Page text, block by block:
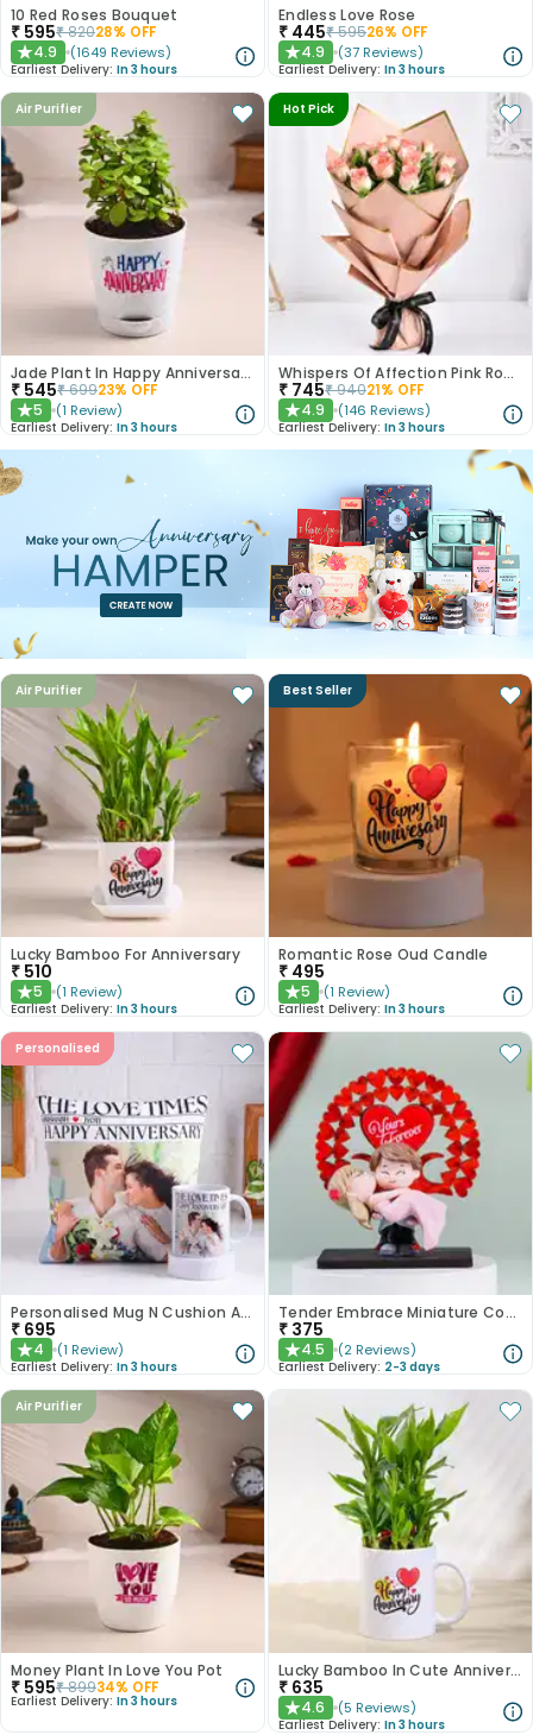
10 Red Roses Bouquet
₹ 595₹82028% OFF
★4.9 (1649 Reviews)
Earliest Delivery: In 3 hours
Endless Love Rose
₹ 445₹59526% OFF
★4.9 (37 Reviews)
Earliest Delivery: In 3 hours
Air Purifier
Jade Plant In Happy Anniversary Pot
₹ 545₹69923% OFF
★5 (1 Review)
Earliest Delivery: In 3 hours
Hot Pick
Whispers Of Affection Pink Roses Bouquet
₹ 745₹94021% OFF
★4.9 (146 Reviews)
Earliest Delivery: In 3 hours
Air Purifier
Lucky Bamboo For Anniversary
₹ 510
★5 (1 Review)
Earliest Delivery: In 3 hours
Best Seller
Romantic Rose Oud Candle
₹ 495
★5 (1 Review)
Earliest Delivery: In 3 hours
Personalised
Personalised Mug N Cushion Anniversary Combo
₹ 695
★4 (1 Review)
Earliest Delivery: In 3 hours
Tender Embrace Miniature Couple Showpiece
₹ 375
★4.5 (2 Reviews)
Earliest Delivery: 2-3 days
Air Purifier
Money Plant In Love You Pot
₹ 595₹89934% OFF
Earliest Delivery: In 3 hours
Lucky Bamboo In Cute Anniversary Mug
₹ 635
★4.6 (5 Reviews)
Earliest Delivery: In 3 hours